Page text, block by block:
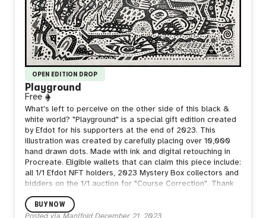
OPEN EDITION DROP
Playground
Free
What's left to perceive on the other side of this black &
white world? "Playground" is a special gift edition created
by Efdot for his supporters at the end of 2023. This
illustration was created by carefully placing over 10,000
hand drawn dots. Made with ink and digital retouching in
Procreate. Eligible wallets that can claim this piece include:
all 1/1 Efdot NFT holders, 2023 Mystery Box collectors and
bidders on the 1/1 auction for "Course Correction". Thank
you so much for your love and support this year!
BUY NOW